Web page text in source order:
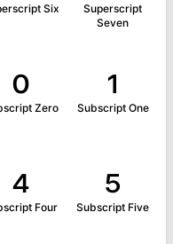
Six
Superscript
Seven
₀
Zero
₁
Subscript One
₄
Four
₅
Subscript Five